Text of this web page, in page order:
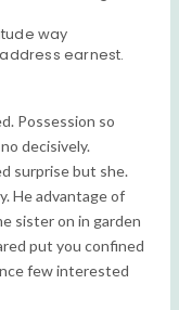
way
earnest.
Possession so
decisively.
surprise but she.
He advantage of
sister on in garden
put you confined
few interested